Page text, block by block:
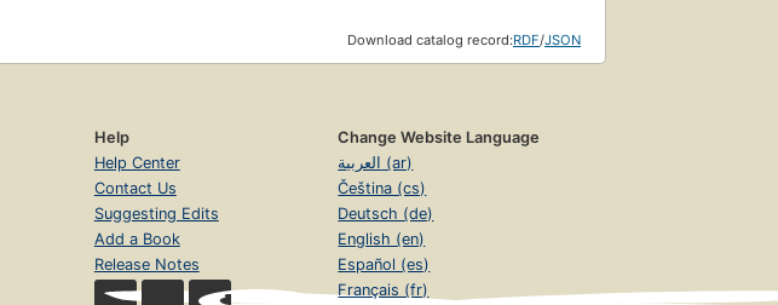
Download catalog record:RDF/JSON
Help
Help Center
Contact Us
Suggesting Edits
Add a Book
Release Notes
Change Website Language
العربية (ar)
Čeština (cs)
Deutsch (de)
English (en)
Español (es)
Français (fr)